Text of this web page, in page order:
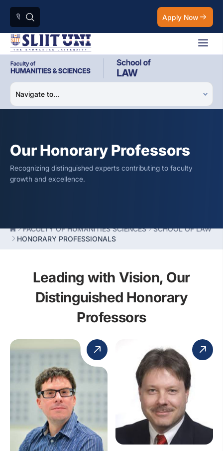
Apply Now
Our Honorary Professors
Recognizing distinguished experts contributing to faculty
growth and excellence.
FACULTY OF HUMANITIES SCIENCES
SCHOOL OF LAW
HONORARY PROFESSIONALS
Leading with Vision, Our
Distinguished Honorary
Professors